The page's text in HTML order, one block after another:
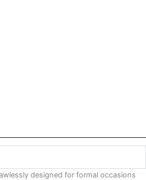
designed for formal occasions